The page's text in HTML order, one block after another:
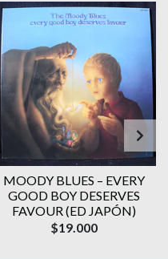
MOODY BLUES ‎– EVERY
GOOD BOY DESERVES
FAVOUR (ED JAPÓN)
$19.000